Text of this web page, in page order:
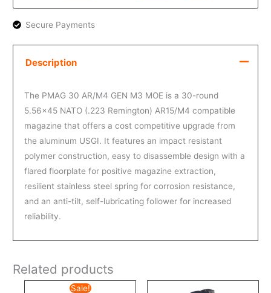
Secure Payments
Description
The PMAG 30 AR/M4 GEN M3 MOE is a 30-round
5.56×45 NATO (.223 Remington) AR15/M4 compatible
magazine that offers a cost competitive upgrade from
the aluminum USGI. It features an impact resistant
polymer construction, easy to disassemble design with a
flared floorplate for positive magazine extraction,
resilient stainless steel spring for corrosion resistance,
and an anti-tilt, self-lubricating follower for increased
reliability.
Related products
Sale!
OriginalCurrent